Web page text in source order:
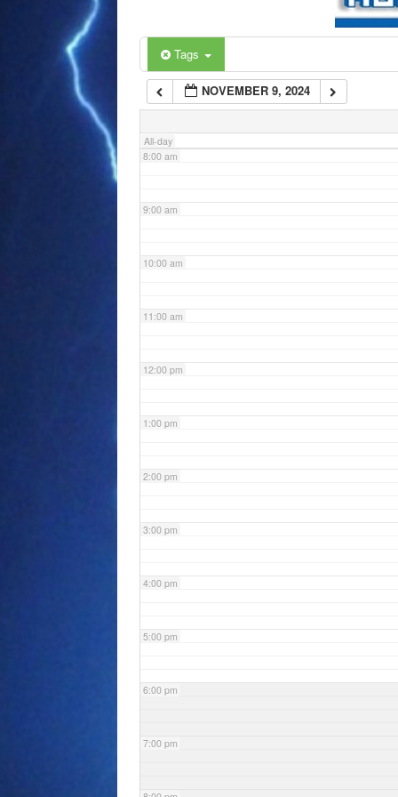
Tags
NOVEMBER 9, 2024
All-day
6:00 am
7:00 am
8:00 am
9:00 am
10:00 am
11:00 am
12:00 pm
1:00 pm
2:00 pm
3:00 pm
4:00 pm
5:00 pm
6:00 pm
7:00 pm